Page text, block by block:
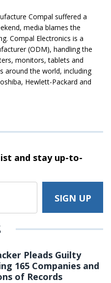
Compal suffered a
media blames the
Compal Electronics is a
(ODM), handling the
monitors, tablets and
around the world, including
Hewlett-Packard and
and stayup-to-
Pleads Guilty
165 Companies and
of Records